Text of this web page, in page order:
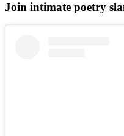
Join intimate poetry